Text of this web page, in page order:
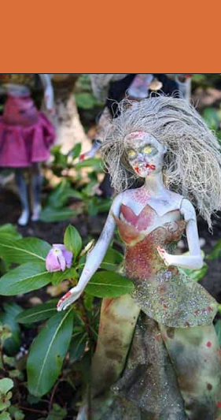
Opening